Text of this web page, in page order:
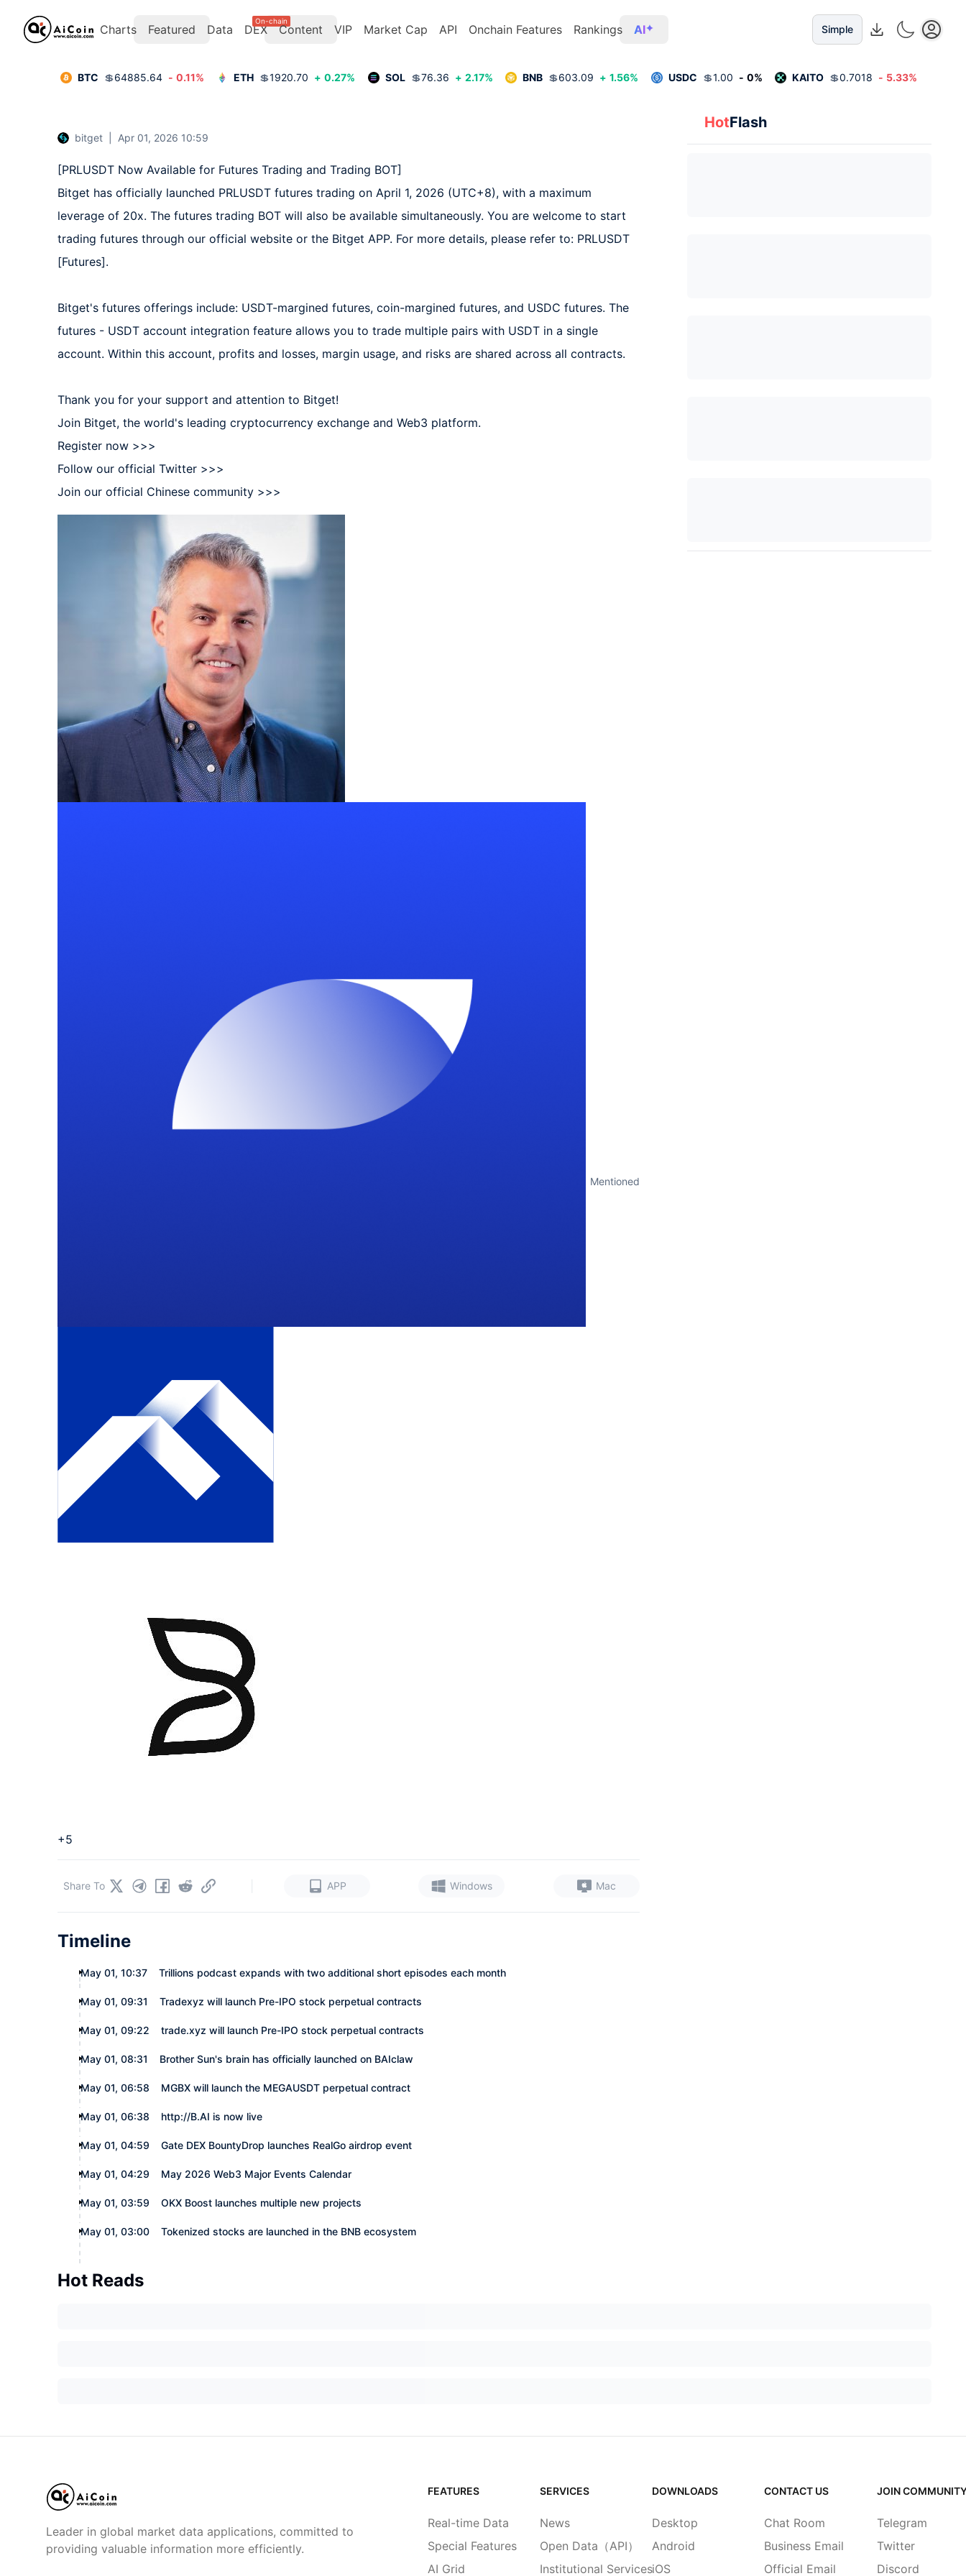
Charts Featured Data DEX
On-chain
Content VIP Market Cap API Onchain Features Rankings AI Simple
BTC 💲64885.64 - 0.11% ETH 💲1920.70 + 0.27% SOL 💲76.36 + 2.17% BNB 💲603.09 + 1.56% USDC 💲1.00 - 0% KAITO 💲0.7018 - 5.33%
bitget Apr 01, 2026 10:59
[PRLUSDT Now Available for Futures Trading and Trading BOT]
Bitget has officially launched PRLUSDT futures trading on April 1, 2026 (UTC+8), with a maximum
leverage of 20x. The futures trading BOT will also be available simultaneously. You are welcome to start
trading futures through our official website or the Bitget APP. For more details, please refer to: PRLUSDT
[Futures].
Bitget's futures offerings include: USDT-margined futures, coin-margined futures, and USDC futures. The
futures - USDT account integration feature allows you to trade multiple pairs with USDT in a single
account. Within this account, profits and losses, margin usage, and risks are shared across all contracts.
Thank you for your support and attention to Bitget!
Join Bitget, the world's leading cryptocurrency exchange and Web3 platform.
Register now >>>
Follow our official Twitter >>>
Join our official Chinese community >>>
+5
Mentioned
APP Windows Mac
Share To
Timeline
May 01, 10:37 Trillions podcast expands with two additional short episodes each month
May 01, 09:31 Tradexyz will launch Pre-IPO stock perpetual contracts
May 01, 09:22 trade.xyz will launch Pre-IPO stock perpetual contracts
May 01, 08:31 Brother Sun's brain has officially launched on BAIclaw
May 01, 06:58 MGBX will launch the MEGAUSDT perpetual contract
May 01, 06:38 http://B.AI is now live
May 01, 04:59 Gate DEX BountyDrop launches RealGo airdrop event
May 01, 04:29 May 2026 Web3 Major Events Calendar
May 01, 03:59 OKX Boost launches multiple new projects
May 01, 03:00 Tokenized stocks are launched in the BNB ecosystem
HotFlash
Hot Reads
Leader in global market data applications, committed to
providing valuable information more efficiently.
FEATURES
Real-time Data
Special Features
AI Grid
SERVICES
News
Open Data（API）
Institutional Services
DOWNLOADS
Desktop
Android
iOS
CONTACT US
Chat Room
Business Email
Official Email
JOIN
Telegram
Twitter
Discord